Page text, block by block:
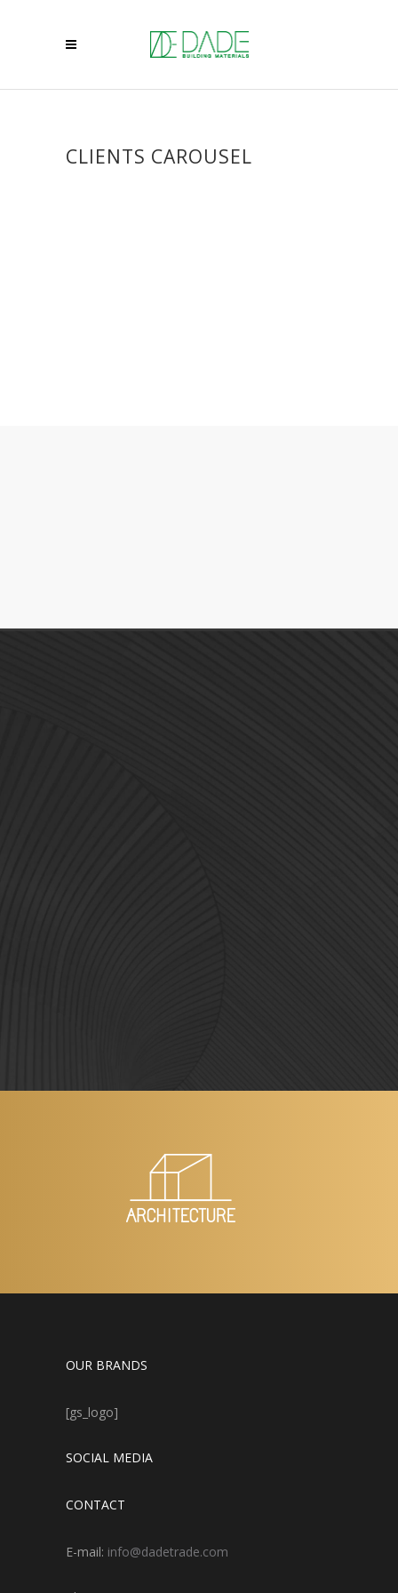
CLIENTS CAROUSEL
OUR BRANDS
[gs_logo]
SOCIAL MEDIA
CONTACT
E-mail: info@dadetrade.com